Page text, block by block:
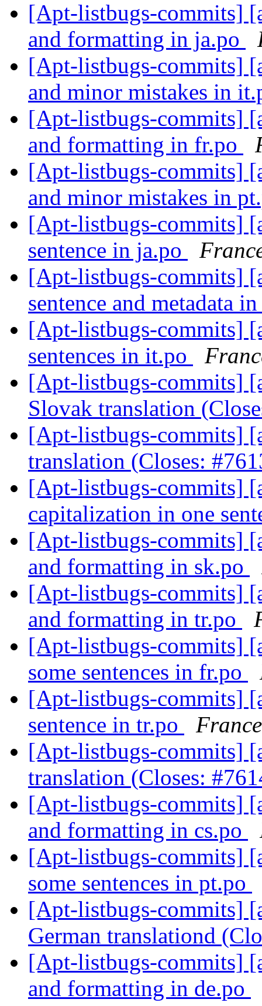
[Apt-listbugs-commits]
and formatting in ja.po
[Apt-listbugs-commits]
and minor mistakes in
[Apt-listbugs-commits]
and formatting in fr.po
[Apt-listbugs-commits]
and minor mistakes in
[Apt-listbugs-commits]
sentence in ja.po
[Apt-listbugs-commits]
sentence and metadata
[Apt-listbugs-commits]
sentences in it.po
[Apt-listbugs-commits]
Slovak translation
[Apt-listbugs-commits]
translation (Closes:
[Apt-listbugs-commits]
capitalization in one
[Apt-listbugs-commits]
and formatting in sk.po
[Apt-listbugs-commits]
and formatting in tr.po
[Apt-listbugs-commits]
some sentences in fr.po
[Apt-listbugs-commits]
sentence in tr.po
[Apt-listbugs-commits]
translation (Closes:
[Apt-listbugs-commits]
and formatting in cs.po
[Apt-listbugs-commits]
some sentences in pt.po
[Apt-listbugs-commits]
German translationd
[Apt-listbugs-commits]
and formatting in de.po